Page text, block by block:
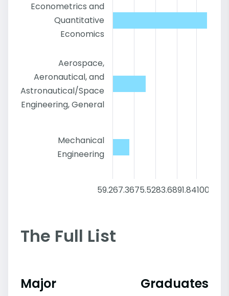
Econometrics and
Quantitative
Economics
Aerospace,
Aeronautical, and
Astronautical/Space
Engineering, General
Mechanical
Engineering
59.267.3675.5283.6891.84100
The Full List
Major Graduates